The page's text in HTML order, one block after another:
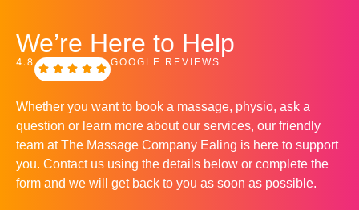
We’re Here to Help
4.8 GOOGLE REVIEWS
Whether you want to book a massage, physio, ask a
question or learn more about our services, our friendly
team at The Massage Company Ealing is here to support
you. Contact us using the details below or complete the
form and we will get back to you as soon as possible.